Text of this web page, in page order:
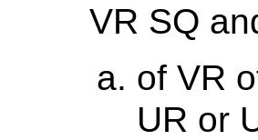
VR SQ
of VR
UR or